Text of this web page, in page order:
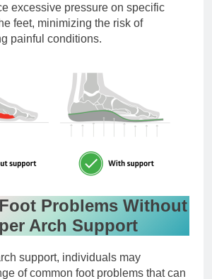
excessive pressure on specific
feet, minimizing the risk of
painful conditions.
Problems Without
Arch Support
support, individuals may
of common foot problems that can